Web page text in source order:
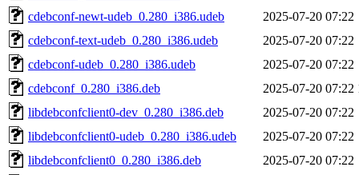
cdebconf-newt-udeb_0.280_i386.udeb
2025-07-20 07:22
cdebconf-text-udeb_0.280_i386.udeb
2025-07-20 07:22
cdebconf-udeb_0.280_i386.udeb
2025-07-20 07:22
cdebconf_0.280_i386.deb
2025-07-20 07:22
libdebconfclient0-dev_0.280_i386.deb
2025-07-20 07:22
libdebconfclient0-udeb_0.280_i386.udeb
2025-07-20 07:22
libdebconfclient0_0.280_i386.deb
2025-07-20 07:22